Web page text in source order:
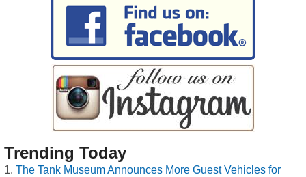
Trending Today
The Tank Museum Announces More Guest Vehicles for